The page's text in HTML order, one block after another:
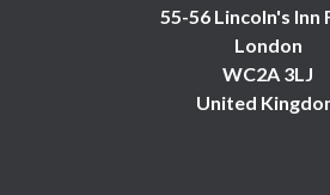
55-56 Lincoln's Inn
London
WC2A 3LJ
United